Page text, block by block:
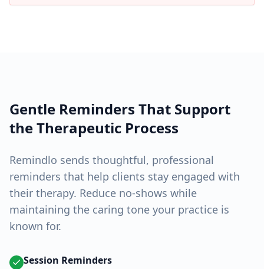
Gentle Reminders That Support
the Therapeutic Process
Remindlo sends thoughtful, professional
reminders that help clients stay engaged with
their therapy. Reduce no-shows while
maintaining the caring tone your practice is
known for.
Session Reminders